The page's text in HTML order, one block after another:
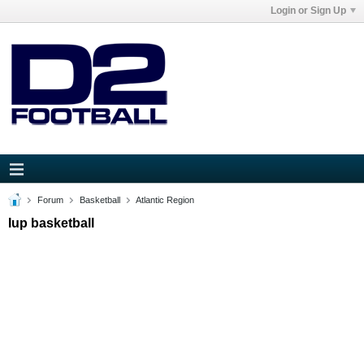
Login or Sign Up
Forum Basketball Atlantic Region
Iup basketball